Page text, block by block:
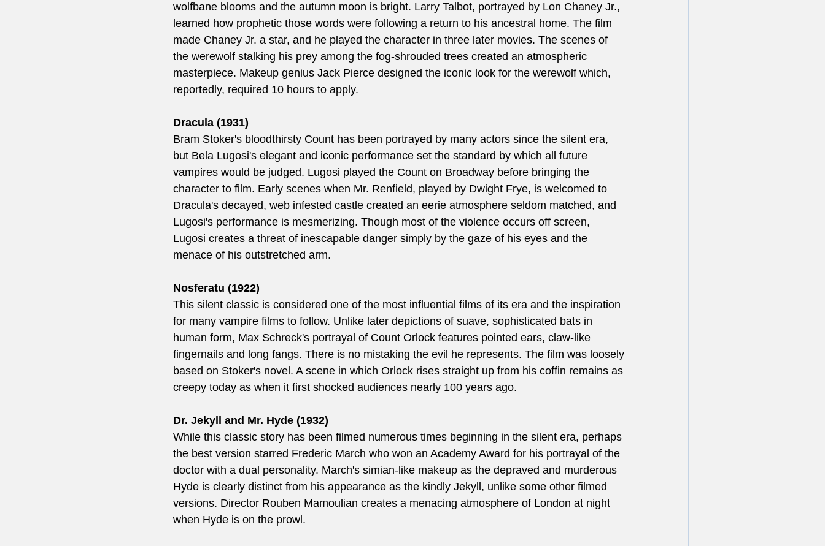
wolfbane blooms and the autumn moon is bright. Larry Talbot, portrayed by Lon Chaney Jr.,
learned how prophetic those words were following a return to his ancestral home. The film
made Chaney Jr. a star, and he played the character in three later movies. The scenes of
the werewolf stalking his prey among the fog-shrouded trees created an atmospheric
masterpiece. Makeup genius Jack Pierce designed the iconic look for the werewolf which,
reportedly, required 10 hours to apply.
Dracula (1931)
Bram Stoker's bloodthirsty Count has been portrayed by many actors since the silent era,
but Bela Lugosi's elegant and iconic performance set the standard by which all future
vampires would be judged. Lugosi played the Count on Broadway before bringing the
character to film. Early scenes when Mr. Renfield, played by Dwight Frye, is welcomed to
Dracula's decayed, web infested castle created an eerie atmosphere seldom matched, and
Lugosi's performance is mesmerizing. Though most of the violence occurs off screen,
Lugosi creates a threat of inescapable danger simply by the gaze of his eyes and the
menace of his outstretched arm.
Nosferatu (1922)
This silent classic is considered one of the most influential films of its era and the inspiration
for many vampire films to follow. Unlike later depictions of suave, sophisticated bats in
human form, Max Schreck's portrayal of Count Orlock features pointed ears, claw-like
fingernails and long fangs. There is no mistaking the evil he represents. The film was loosely
based on Stoker's novel. A scene in which Orlock rises straight up from his coffin remains as
creepy today as when it first shocked audiences nearly 100 years ago.
Dr. Jekyll and Mr. Hyde (1932)
While this classic story has been filmed numerous times beginning in the silent era, perhaps
the best version starred Frederic March who won an Academy Award for his portrayal of the
doctor with a dual personality. March's simian-like makeup as the depraved and murderous
Hyde is clearly distinct from his appearance as the kindly Jekyll, unlike some other filmed
versions. Director Rouben Mamoulian creates a menacing atmosphere of London at night
when Hyde is on the prowl.